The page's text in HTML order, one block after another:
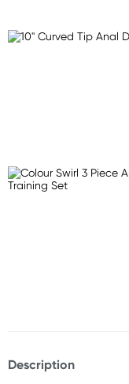
Description